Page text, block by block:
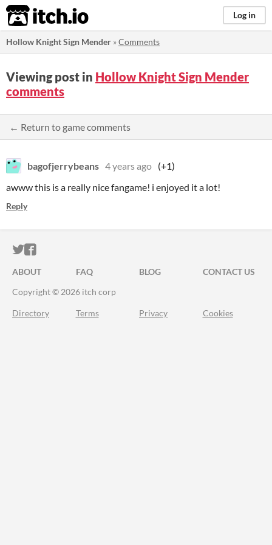
itch.io Log in
Hollow Knight Sign Mender »Comments
Viewing post in Hollow Knight Sign Mender
comments
← Return to game comments
bagofjerrybeans 4 years ago (+1)
awww this is a really nice fangame! i enjoyed it a lot!
Reply
ITCH.IO ON TWITTER
ITCH.IO ON FACEBOOK
ABOUT FAQ BLOG
CONTACT US
Copyright © 2026 itch corp
Directory Terms Privacy Cookies